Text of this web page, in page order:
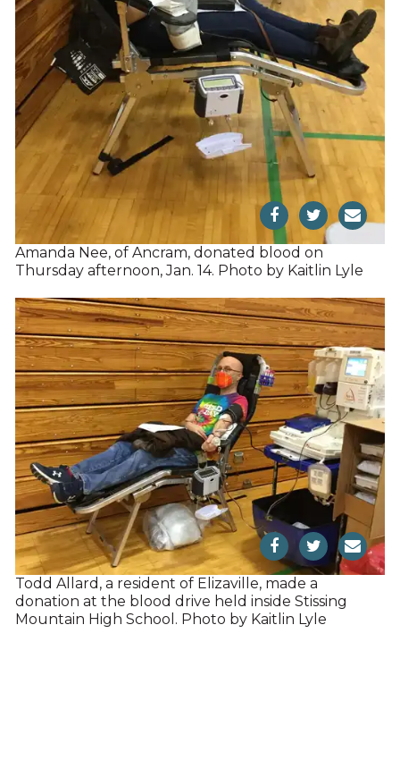
Amanda Nee, of Ancram, donated blood on
Thursday afternoon, Jan. 14. Photo by Kaitlin Lyle
Todd Allard, a resident of Elizaville, made a
donation at the blood drive held inside Stissing
Mountain High School. Photo by Kaitlin Lyle